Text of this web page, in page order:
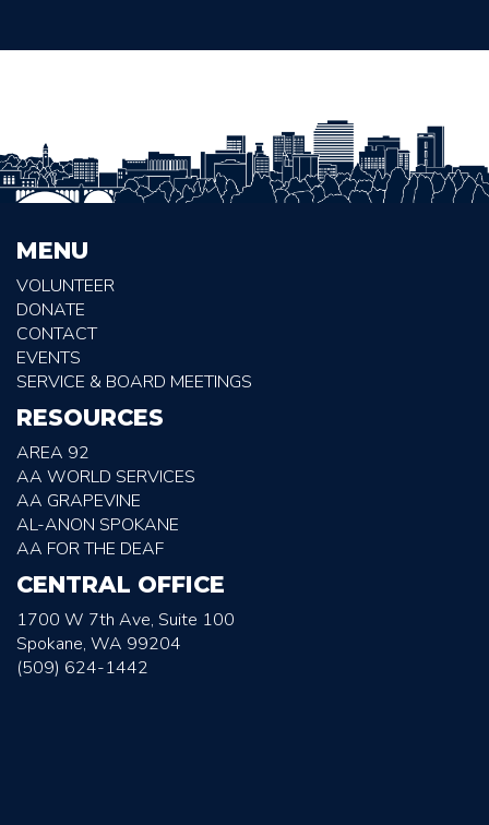
MENU
VOLUNTEER
DONATE
CONTACT
EVENTS
SERVICE & BOARD MEETINGS
RESOURCES
AREA 92
AA WORLD SERVICES
AA GRAPEVINE
AL-ANON SPOKANE
AA FOR THE DEAF
CENTRAL OFFICE
1700 W 7th Ave, Suite 100
Spokane, WA 99204
(509) 624-1442